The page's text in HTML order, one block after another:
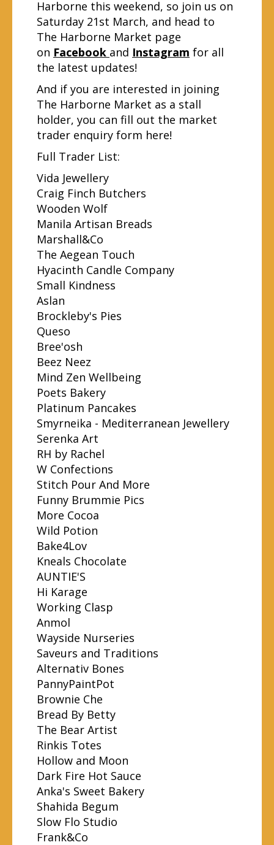
Harborne this weekend, so join us on
Saturday 21st March, and head to
The Harborne Market page
on Facebook and Instagram for all
the latest updates!
And if you are interested in joining
The Harborne Market as a stall
holder, you can fill out the market
trader enquiry form here!
Full Trader List:
Vida Jewellery
Craig Finch Butchers
Wooden Wolf
Manila Artisan Breads
Marshall&Co
The Aegean Touch
Hyacinth Candle Company
Small Kindness
Aslan
Brockleby's Pies
Queso
Bree'osh
Beez Neez
Mind Zen Wellbeing
Poets Bakery
Platinum Pancakes
Smyrneika - Mediterranean Jewellery
Serenka Art
RH by Rachel
W Confections
Stitch Pour And More
Funny Brummie Pics
More Cocoa
Wild Potion
Bake4Lov
Kneals Chocolate
AUNTIE'S
Hi Karage
Working Clasp
Anmol
Wayside Nurseries
Saveurs and Traditions
Alternativ Bones
PannyPaintPot
Brownie Che
Bread By Betty
The Bear Artist
Rinkis Totes
Hollow and Moon
Dark Fire Hot Sauce
Anka's Sweet Bakery
Shahida Begum
Slow Flo Studio
Frank&Co